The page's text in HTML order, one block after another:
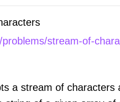
stream-of-
a stream of characters